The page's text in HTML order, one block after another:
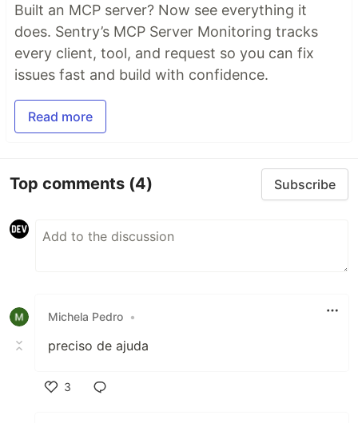
Built an MCP server? Now see everything it
does. Sentry’s MCP Server Monitoring tracks
every client, tool, and request so you can fix
issues fast and build with confidence.
Read more
Top comments (4) Subscribe
Michela Pedro •
preciso de ajuda
3